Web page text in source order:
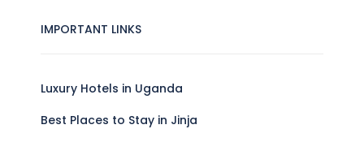
IMPORTANT LINKS
Luxury Hotels in Uganda
Best Places to Stay in Jinja